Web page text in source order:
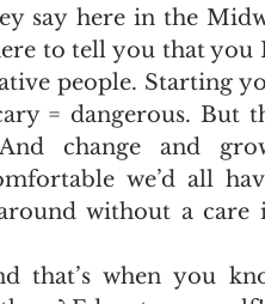
say here in the
to tell you that
people. Starting
= dangerous. But
change and
we’d all
without a
that’s when you